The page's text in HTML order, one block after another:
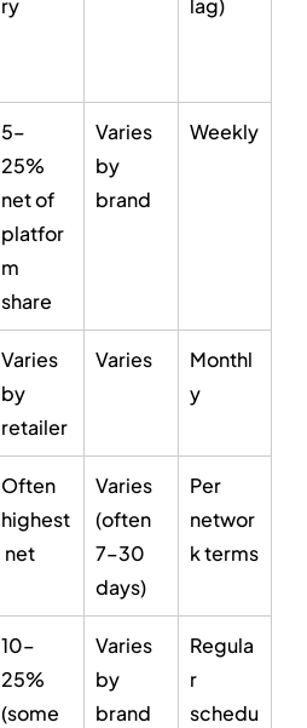
ry
lag)
5–
25%
net of
platfor
m
share
Varies
by
brand
Weekly
Varies
by
retailer
Varies
Monthl
y
Often
highest
net
Varies
(often
7–30
days)
Per
networ
k terms
10–
25%
(some
Varies
by
brand
Regula
r
schedu